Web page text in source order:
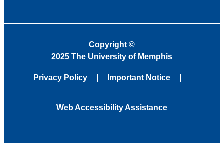
Copyright ©
2025 The University of Memphis
Privacy Policy Important Notice
Web Accessibility Assistance